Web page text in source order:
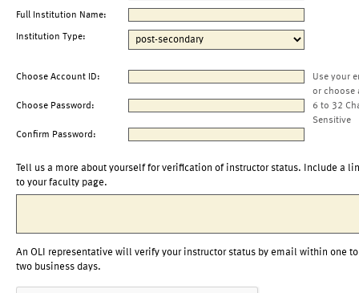
Full Institution Name:
Institution Type:
Choose Account ID:
Use your
or choose
Choose Password:
6 to 32
Sensitive
Confirm Password:
Tell us a more about yourself for verification of instructor status. Include a
to your faculty page.
An OLI representative will verify your instructor status by email within one to
two business days.